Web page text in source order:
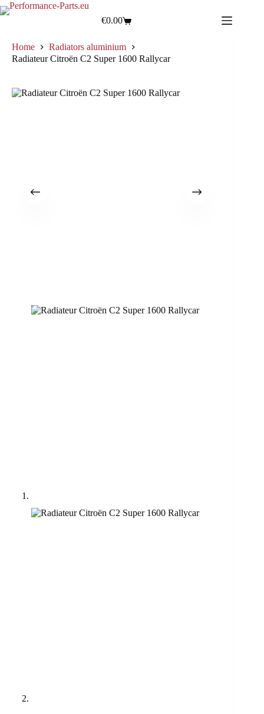
€0.00
Home
Radiators aluminium
Radiateur Citroën C2 Super 1600 Rallycar